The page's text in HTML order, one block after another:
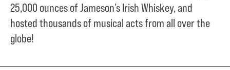
25,000 ounces of Jameson’s Irish Whiskey, and
hosted thousands of musical acts from all over the
globe!